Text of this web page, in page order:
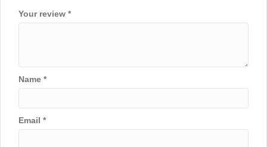
Your review *
Name *
Email *